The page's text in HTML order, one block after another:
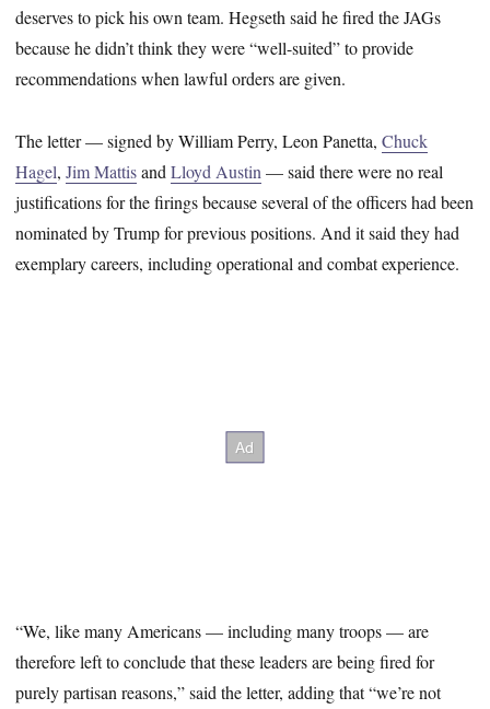
deserves to pick his own team. Hegseth said he fired the JAGs
because he didn’t think they were “well-suited” to provide
recommendations when lawful orders are given.
The letter — signed by William Perry, Leon Panetta,Chuck
Hagel,Jim MattisandLloyd Austin — said there were no real
justifications for the firings because several of the officers had been
nominated by Trump for previous positions. And it said they had
exemplary careers, including operational and combat experience.
“We, like many Americans — including many troops — are
therefore left to conclude that these leaders are being fired for
purely partisan reasons,” said the letter, adding that “we’re not